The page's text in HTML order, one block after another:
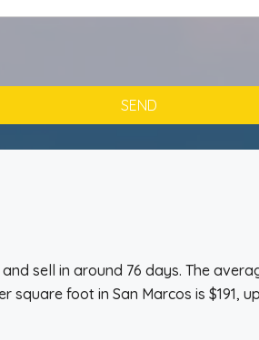
sell in around 76 days. The
square foot in San Marcos is $191,